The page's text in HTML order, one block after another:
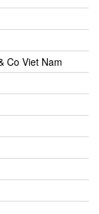
Co Viet Nam